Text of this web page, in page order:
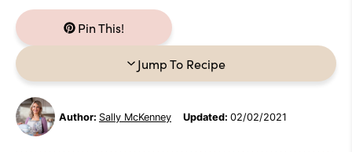
Pin This!
Jump To Recipe
Author: Sally McKenney Updated: 02/02/2021